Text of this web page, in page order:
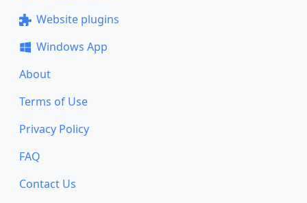
Website plugins
Windows App
About
Terms of Use
Privacy Policy
FAQ
Contact Us